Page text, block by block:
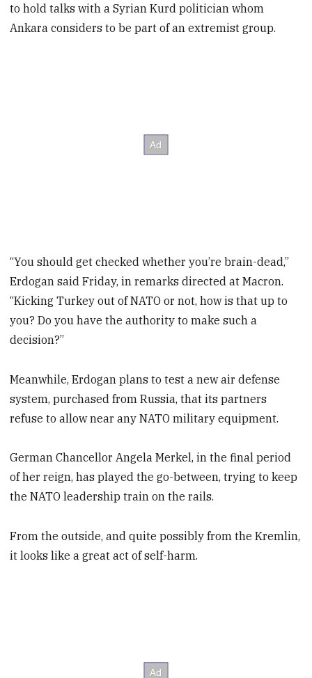
to hold talks with a Syrian Kurd politician whom
Ankara considers to be part of an extremist group.
“You should get checked whether you’re brain-dead,”
Erdogan said Friday, in remarks directed at Macron.
“Kicking Turkey out of NATO or not, how is that up to
you? Do you have the authority to make such a
decision?”
Meanwhile, Erdogan plans to test a new air defense
system, purchased from Russia, that its partners
refuse to allow near any NATO military equipment.
German Chancellor Angela Merkel, in the final period
of her reign, has played the go-between, trying to keep
the NATO leadership train on the rails.
From the outside, and quite possibly from the Kremlin,
it looks like a great act of self-harm.